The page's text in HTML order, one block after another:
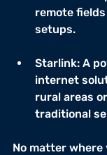
remote
setups.
Starlink: A
internet
rural areas
traditional
No matter where